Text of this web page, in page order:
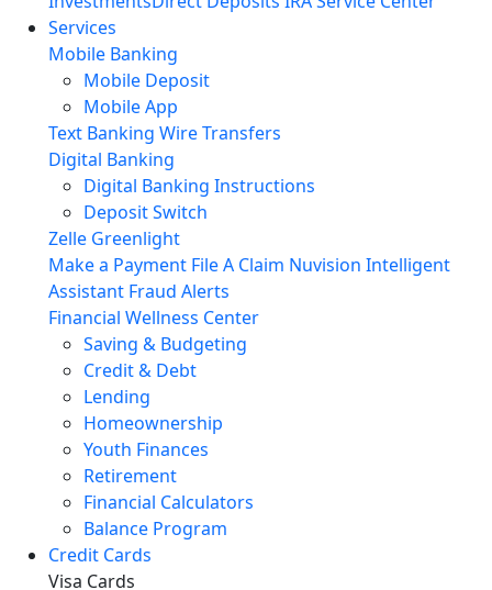
Services
Mobile Banking
Mobile Deposit
Mobile App
Text Banking Wire Transfers
Digital Banking
Digital Banking Instructions
Deposit Switch
Zelle Greenlight
Make a Payment File A Claim Nuvision Intelligent
Assistant Fraud Alerts
Financial Wellness Center
Saving & Budgeting
Credit & Debt
Lending
Homeownership
Youth Finances
Retirement
Financial Calculators
Balance Program
Credit Cards
Visa Cards